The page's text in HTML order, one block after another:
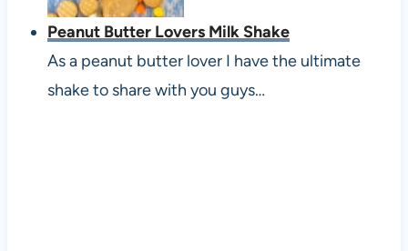
Peanut Butter Lovers Milk Shake
As a peanut butter lover I have the ultimate
shake to share with you guys…